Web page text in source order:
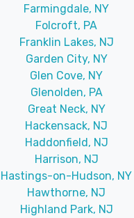
Farmingdale, NY
Folcroft, PA
Franklin Lakes, NJ
Garden City, NY
Glen Cove, NY
Glenolden, PA
Great Neck, NY
Hackensack, NJ
Haddonfield, NJ
Harrison, NJ
Hastings-on-Hudson, NY
Hawthorne, NJ
Highland Park, NJ